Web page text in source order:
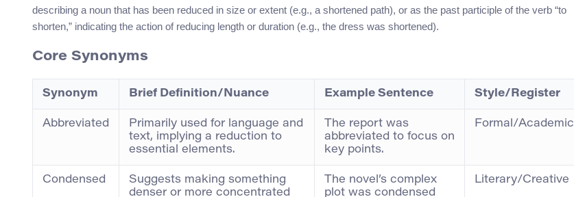
describing a noun that has been reduced in size or extent (e.g., a shortened path), or as the past participle of the verb “to
shorten,” indicating the action of reducing length or duration (e.g., the dress was shortened).
Core Synonyms
Synonym Brief Definition/Nuance Example Sentence Style/Register
Abbreviated
Primarily used for language and
text, implying a reduction to
essential elements.
The report was
abbreviated to focus on
key points.
Formal/Academic
Condensed
Suggests making something
denser or more concentrated
The novel’s complex
plot was condensed
Literary/Creative